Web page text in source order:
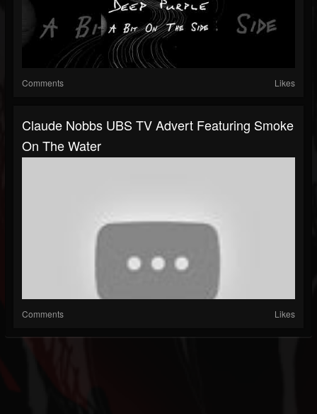
Comments Likes
Claude Nobbs UBS TV Advert Featuring Smoke
On The Water
Comments Likes